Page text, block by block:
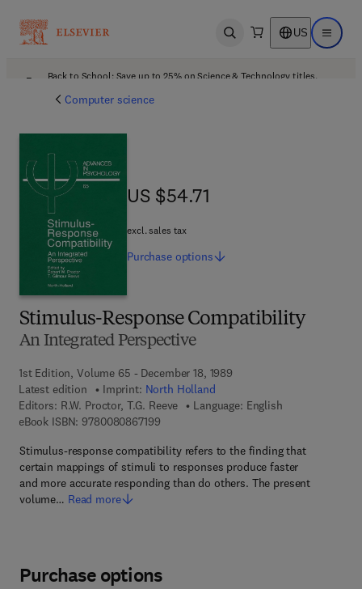
Open search US Open
Back to School: Save up to 25% on Science & Technology titles.
Computer science
Stimulus-Response Compatibility
An Integrated Perspective
1st Edition, Volume 65 - December 18, 1989
Latest edition
Imprint: North Holland
Editors: R.W. Proctor, T.G. Reeve
Language: English
eBook ISBN: 97800808671999 7 8 - 0 - 0 8 - 0 8 6 7 1 9 - 9
Stimulus-response compatibility refers to the finding that
certain mappings of stimuli to responses produce faster
and more accurate responding than do others. The present
volume… Read more
US $54.71
US $54.71
excl. sales tax
Purchase options
Purchase options